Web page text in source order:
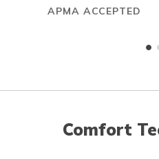
APMA ACCEPTED
Comfort